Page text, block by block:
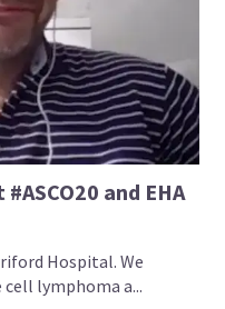
and EHA
Hospital. We
lymphoma a...